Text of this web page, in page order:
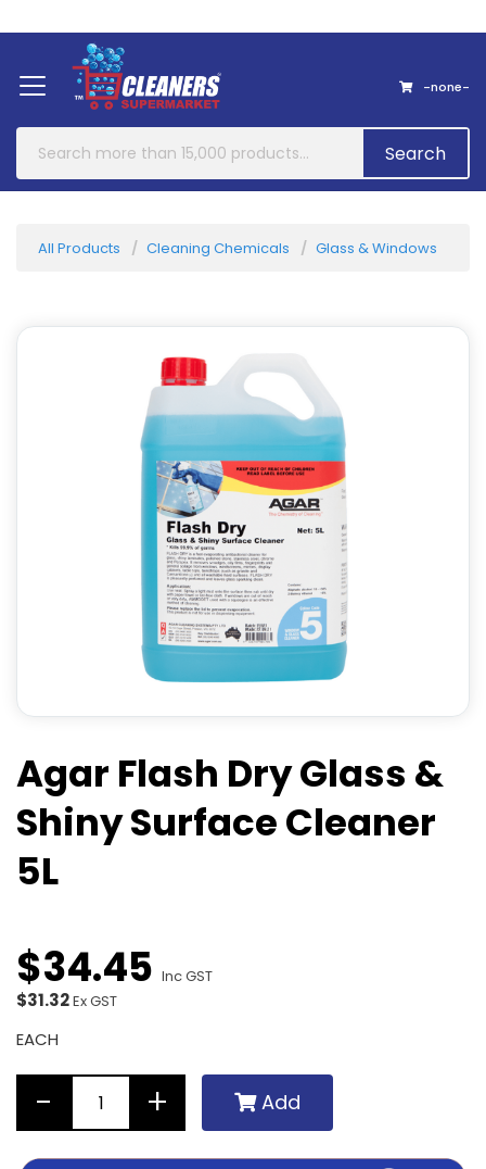
About Us
-none-
Search
All Products Cleaning Chemicals Glass & Windows
Agar Flash Dry Glass &
Shiny Surface Cleaner
5L
$34.45 Inc GST
$31.32Ex GST
EACH
Add